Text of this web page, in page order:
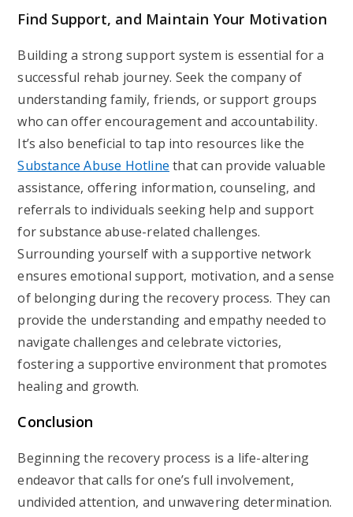
Find Support, and Maintain Your Motivation
Building a strong support system is essential for a
successful rehab journey. Seek the company of
understanding family, friends, or support groups
who can offer encouragement and accountability.
It’s also beneficial to tap into resources like the
Substance Abuse Hotline that can provide valuable
assistance, offering information, counseling, and
referrals to individuals seeking help and support
for substance abuse-related challenges.
Surrounding yourself with a supportive network
ensures emotional support, motivation, and a sense
of belonging during the recovery process. They can
provide the understanding and empathy needed to
navigate challenges and celebrate victories,
fostering a supportive environment that promotes
healing and growth.
Conclusion
Beginning the recovery process is a life-altering
endeavor that calls for one’s full involvement,
undivided attention, and unwavering determination.